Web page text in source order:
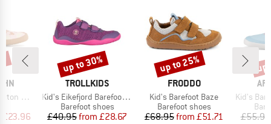
Movy
Price
£23.96
BRAND
TROLLKIDS
Item(s)
Kid's Eikefjord Barefoot Hiker
Product group
Barefoot shoes
Price
£40.95 Reduced Price
from £28.67
Discount
up to 30%
BRAND
FRODDO
Item(s)
Kid's Barefoot Baze
Product group
Barefoot shoes
Price
£68.95 Reduced Price
from £51.71
Discount
up to 25%
Item(s)
Kid's Barefoot
£55.95